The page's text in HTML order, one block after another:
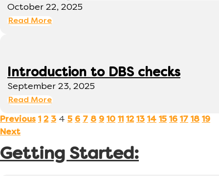
October 22, 2025
Read More
Introduction to DBS checks
September 23, 2025
Read More
Previous 1 2 3 4 5 6 7 8 9 10 11 12 13 14 15 16 17 18 19
Next
Getting Started: